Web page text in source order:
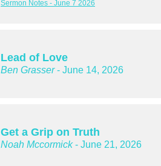
Sermon Notes - June 7 2026
Lead of Love
Ben Grasser- June 14, 2026
Get a Grip on Truth
Noah Mccormick- June 21, 2026